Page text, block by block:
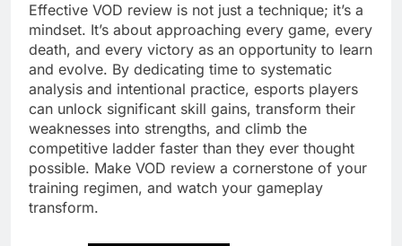
Effective VOD review is not just a technique; it’s a
mindset. It’s about approaching every game, every
death, and every victory as an opportunity to learn
and evolve. By dedicating time to systematic
analysis and intentional practice, esports players
can unlock significant skill gains, transform their
weaknesses into strengths, and climb the
competitive ladder faster than they ever thought
possible. Make VOD review a cornerstone of your
training regimen, and watch your gameplay
transform.